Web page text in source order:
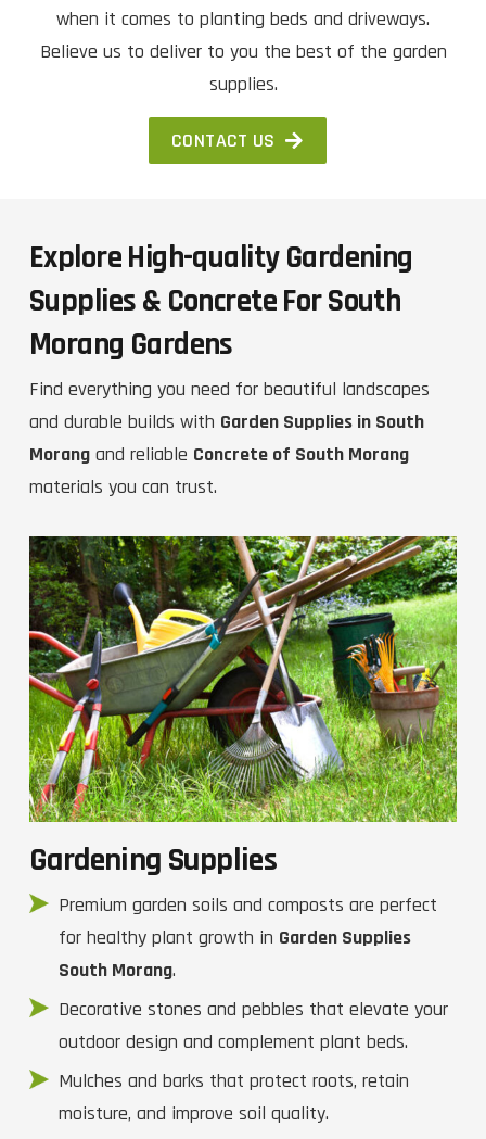
when it comes to planting beds and driveways.
Believe us to deliver to you the best of the garden
supplies.
CONTACT US
Explore High-quality Gardening
Supplies & Concrete For South
Morang Gardens
Find everything you need for beautiful landscapes
and durable builds with Garden Supplies in South
Morang and reliable Concrete of South Morang
materials you can trust.
Gardening Supplies
Premium garden soils and composts are perfect
for healthy plant growth in Garden Supplies
South Morang.
Decorative stones and pebbles that elevate your
outdoor design and complement plant beds.
Mulches and barks that protect roots, retain
moisture, and improve soil quality.